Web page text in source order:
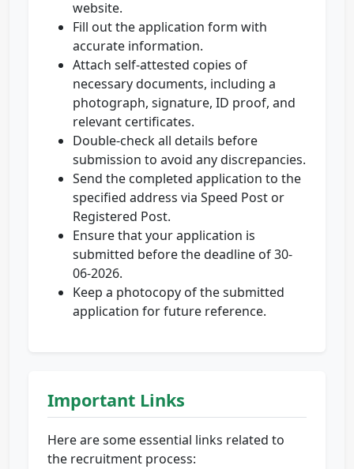
website.
Fill out the application form with
accurate information.
Attach self-attested copies of
necessary documents, including a
photograph, signature, ID proof, and
relevant certificates.
Double-check all details before
submission to avoid any discrepancies.
Send the completed application to the
specified address via Speed Post or
Registered Post.
Ensure that your application is
submitted before the deadline of 30-
06-2026.
Keep a photocopy of the submitted
application for future reference.
Important Links
Here are some essential links related to
the recruitment process: